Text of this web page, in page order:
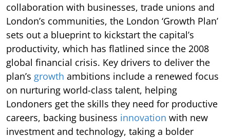
collaboration with businesses, trade unions and
London’s communities, the London ‘Growth Plan’
sets out a blueprint to kickstart the capital’s
productivity, which has flatlined since the 2008
global financial crisis. Key drivers to deliver the
plan’s growth ambitions include a renewed focus
on nurturing world-class talent, helping
Londoners get the skills they need for productive
careers, backing business innovation with new
investment and technology, taking a bolder